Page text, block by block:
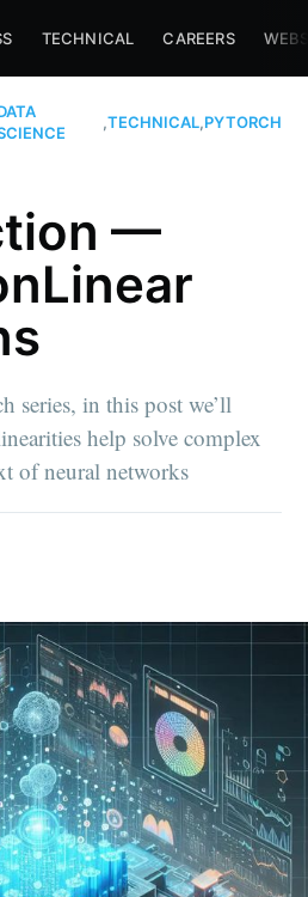
TECHNICAL CAREERS
,TECHNICAL,PYTORCH
—
series, in this post we’ll
help solve complex
of neural networks